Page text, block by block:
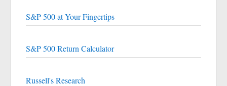
S&P 500 at Your Fingertips
S&P 500 Return Calculator
Russell's Research